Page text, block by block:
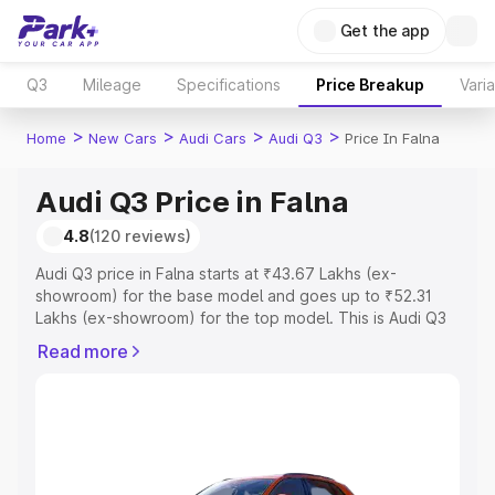
Get the app
Q3 Mileage Specifications Price Breakup
Home > New Cars > Audi Cars > Audi Q3 > Price In Falna
Audi Q3 Price in Falna
4.8(120 reviews)
Audi Q3 price in Falna starts at ₹43.67 Lakhs (ex-
showroom) for the base model and goes up to ₹52.31
Lakhs (ex-showroom) for the top model. This is Audi Q3
Cost, Insurance Cost. Explore the complete variant-wise
Cars Under 5 Lakhs|Cars Under 6
Read more